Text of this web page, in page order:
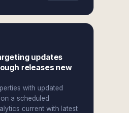
updates
releases new
with updated
a scheduled
current with latest